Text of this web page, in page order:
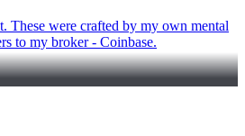
These were crafted by my own mental
to my broker - Coinbase.